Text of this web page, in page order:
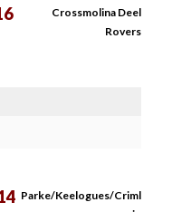
Crossmolina Deel
Rovers
Parke/Keelogues/Criml